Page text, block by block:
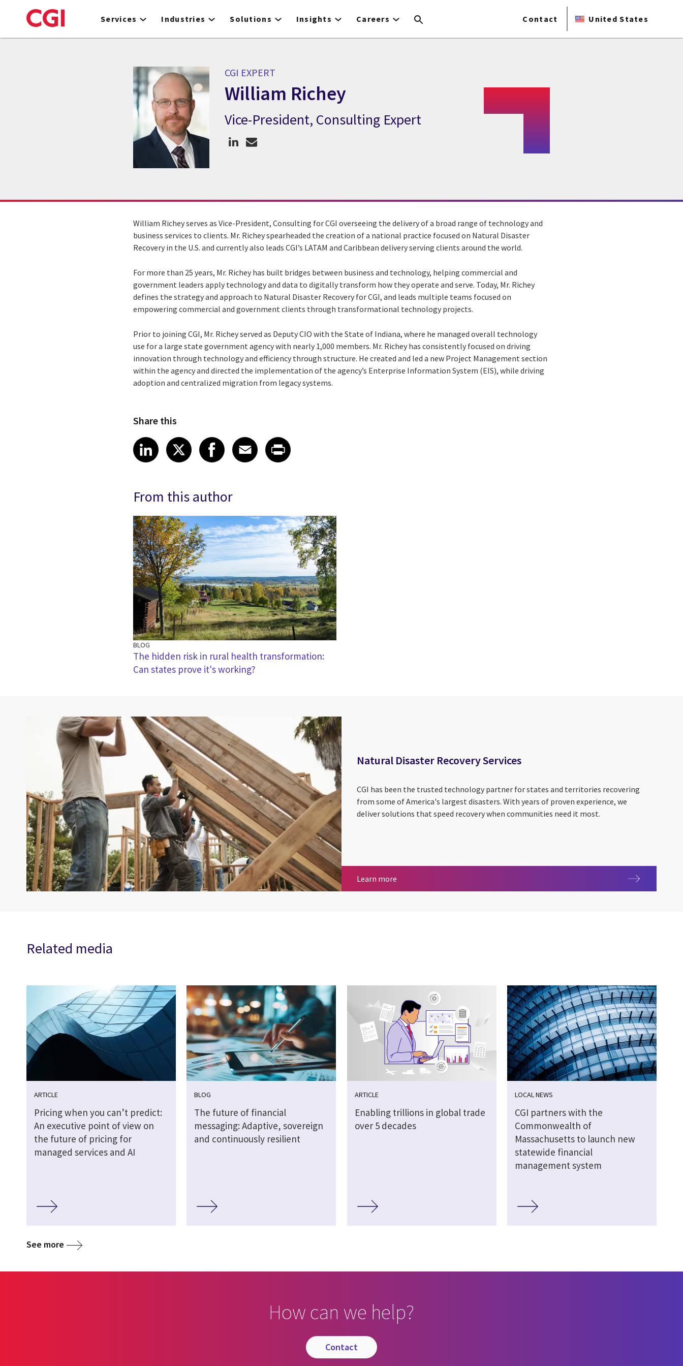
to
Services Industries Solutions Insights Careers Contact United States
CGI EXPERT
William Richey
CGI Expert William Richey
Vice-President, Consulting Expert
William Richey serves as Vice-President, Consulting for CGI overseeing the delivery of a broad range of technology and
business services to clients. Mr. Richey spearheaded the creation of a national practice focused on Natural Disaster
Recovery in the U.S. and currently also leads CGI’s LATAM and Caribbean delivery serving clients around the world.
For more than 25 years, Mr. Richey has built bridges between business and technology, helping commercial and
government leaders apply technology and data to digitally transform how they operate and serve. Today, Mr. Richey
defines the strategy and approach to Natural Disaster Recovery for CGI, and leads multiple teams focused on
empowering commercial and government clients through transformational technology projects.
Prior to joining CGI, Mr. Richey served as Deputy CIO with the State of Indiana, where he managed overall technology
use for a large state government agency with nearly 1,000 members. Mr. Richey has consistently focused on driving
innovation through technology and efficiency through structure. He created and led a new Project Management section
within the agency and directed the implementation of the agency’s Enterprise Information System (EIS), while driving
adoption and centralized migration from legacy systems.
Share this
Share article on LinkedIn
LinkedIn
Share article on X
XShare article on Facebook
Facebook
Share article on Email
Email
Share article on Print
From this author
BLOG
The hidden risk in rural health transformation:
Can states prove it's working?
Natural Disaster Recovery Services
CGI has been the trusted technology partner for states and territories recovering
from some of America's largest disasters. With years of proven experience, we
deliver solutions that speed recovery when communities need it most.
Learn more
Related media
ARTICLE
Pricing when you can’t predict:
An executive point of view on
the future of pricing for
managed services and AI
BLOG
The future of financial
messaging: Adaptive, sovereign
and continuously resilient
ARTICLE
Enabling trillions in global trade
over 5 decades
LOCAL NEWS
CGI partners with the
Commonwealth of
Massachusetts to launch new
statewide financial
management system
See more
How can we help?
contact